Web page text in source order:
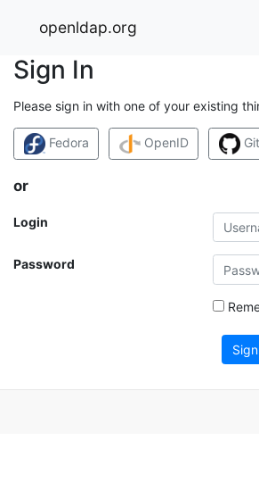
openldap.org
Sign In
Please sign in with one of your existing
Fedora OpenID
or
Login
Password